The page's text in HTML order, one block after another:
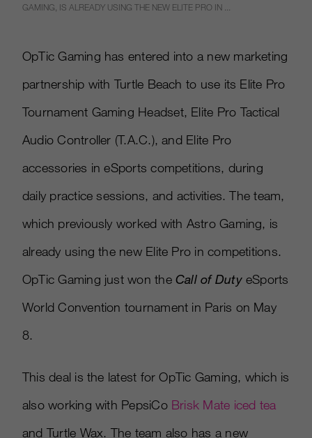
GAMING, IS ALREADY USING THE NEW ELITE PRO IN ...
OpTic Gaming has entered into a new marketing
partnership with Turtle Beach to use its Elite Pro
Tournament Gaming Headset, Elite Pro Tactical
Audio Controller (T.A.C.), and Elite Pro
accessories in eSports competitions, during
daily practice sessions, and activities. The team,
which previously worked with Astro Gaming, is
already using the new Elite Pro in competitions.
OpTic Gaming just won the Call of DutyeSports
World Convention tournament in Paris on May
8.
This deal is the latest for OpTic Gaming, which is
also working with PepsiCo Brisk Mate iced tea
and Turtle Wax. The team also has a new